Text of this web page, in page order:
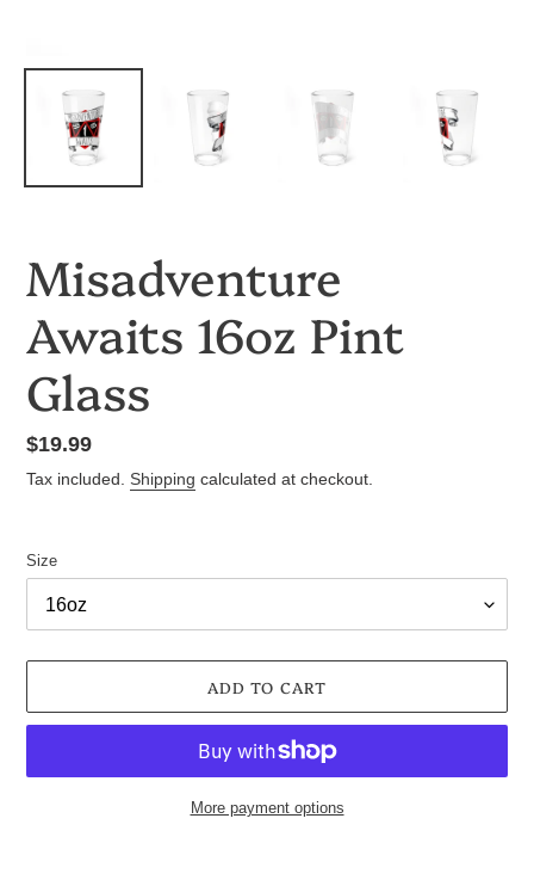
Misadventure
Awaits 16oz Pint
Glass
Regular
price
$19.99
Tax included. Shipping calculated at checkout.
Size
ADD TO CART
More payment options